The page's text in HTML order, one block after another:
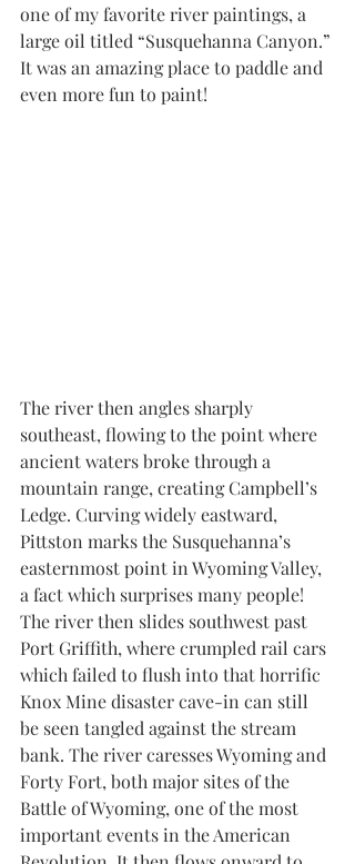
one of my favorite river paintings, a
large oil titled “Susquehanna Canyon.”
It was an amazing place to paddle and
even more fun to paint!
The river then angles sharply
southeast, flowing to the point where
ancient waters broke through a
mountain range, creating Campbell’s
Ledge. Curving widely eastward,
Pittston marks the Susquehanna’s
easternmost point in Wyoming Valley,
a fact which surprises many people!
The river then slides southwest past
Port Griffith, where crumpled rail cars
which failed to flush into that horrific
Knox Mine disaster cave-in can still
be seen tangled against the stream
bank. The river caresses Wyoming and
Forty Fort, both major sites of the
Battle of Wyoming, one of the most
important events in the American